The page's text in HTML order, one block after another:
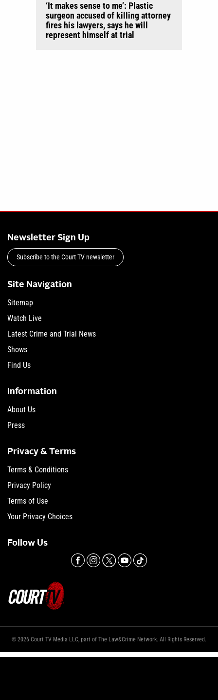
‘It makes sense to me’: Plastic
surgeon accused of killing attorney
fires his lawyers, says he will
represent himself at trial
Newsletter Sign Up
Subscribe to the Court TV newsletter
Site Navigation
Sitemap
Watch Live
Latest Crime and Trial News
Shows
Find Us
Information
About Us
Press
Privacy & Terms
Terms & Conditions
Privacy Policy
Terms of Use
Your Privacy Choices
Follow Us
© 2026 Court TV Media LLC, part of The Law&Crime Network. All Rights Reserved.